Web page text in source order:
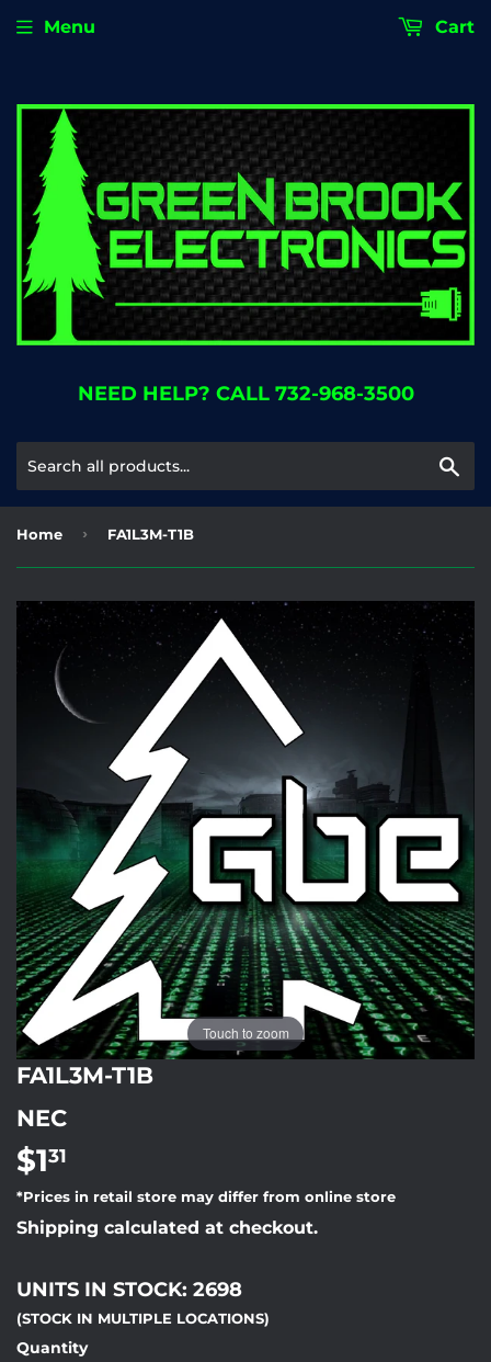
NEED HELP? CALL 732-968-3500
Menu Cart
Home › FA1L3M-T1B
Touch to zoom
FA1L3M-T1B
NEC
$131
*Prices in retail store may differ from online store
Shipping calculated at checkout.
UNITS IN STOCK: 2698
(STOCK IN MULTIPLE LOCATIONS)
Quantity